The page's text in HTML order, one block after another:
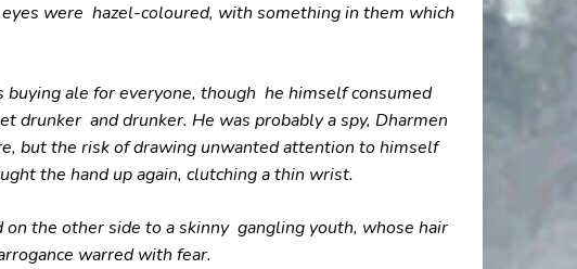
were hazel-coloured, with something in them which
ale for everyone, though he himself consumed
drunker and drunker. He was probably a spy, Dharmen
but the risk of drawing unwanted attention to himself
the hand up again, clutching a thin wrist.
the other side to a skinny gangling youth, whose hair
warred with fear.